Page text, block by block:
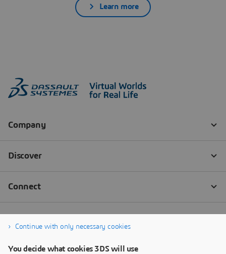
Learn more
Continue with only necessary cookies
You decide what cookies 3DS will use